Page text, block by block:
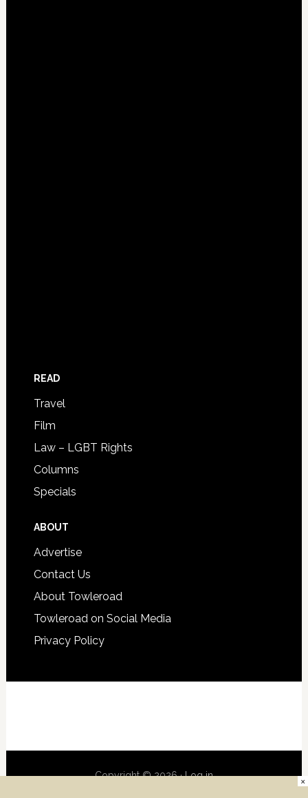
READ
Travel
Film
Law – LGBT Rights
Columns
Specials
ABOUT
Advertise
Contact Us
About Towleroad
Towleroad on Social Media
Privacy Policy
Copyright © 2026 ·Log in ×